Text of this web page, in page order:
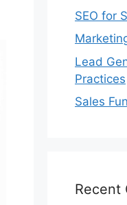
SEO for
Lead
Practices
Sales
Recent